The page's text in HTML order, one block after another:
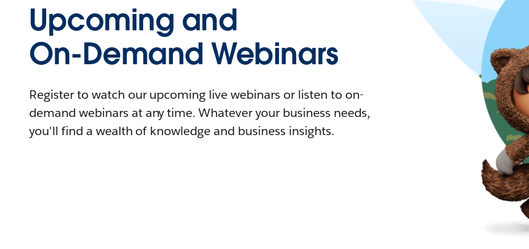
Upcoming and
On-Demand Webinars
Register to watch our upcoming live webinars or listen to on-
demand webinars at any time. Whatever your business needs,
you'll find a wealth of knowledge and business insights.